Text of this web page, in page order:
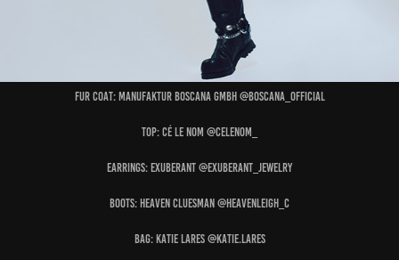
Fur Coat: MANUFAKTUR BOSCANA GMBH @boscana_official
Top: CÉ LE NOM @celenom_
Earrings: EXUBERANT @exuberant_jewelry
Boots: HEAVEN CLUESMAN @heavenleigh_c
Bag: KATIE LARES @katie.lares